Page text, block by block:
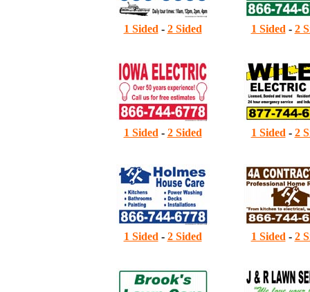
1 Sided - 2 Sided 1 Sided - 2
1 Sided - 2 Sided 1 Sided - 2
1 Sided - 2 Sided 1 Sided - 2